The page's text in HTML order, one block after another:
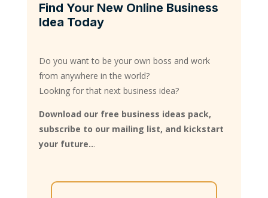
Find Your New Online Business
Idea Today
Do you want to be your own boss and work
from anywhere in the world?
Looking for that next business idea?
Download our free business ideas pack,
subscribe to our mailing list, and kickstart
your future...